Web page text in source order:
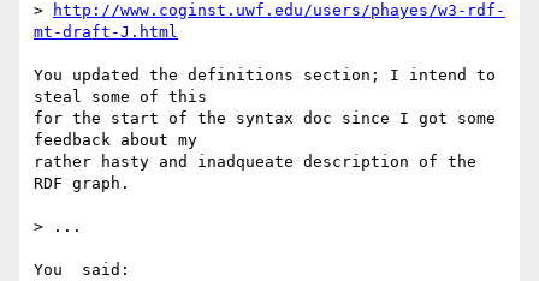
>
http://www.coginst.uwf.edu/users/phayes/w3-rdf-
mt-draft-J.html
You updated the definitions section; I intend to
steal some of this
for the start of the syntax doc since I got some
feedback about my
rather hasty and inadqueate description of the
RDF graph.
> ...
You  said: